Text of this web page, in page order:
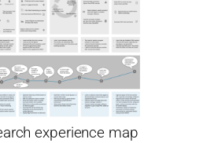
experience map